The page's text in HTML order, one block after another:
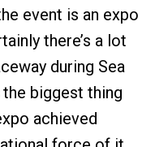
event is an expo
there’s a lot
during Sea
biggest thing
achieved